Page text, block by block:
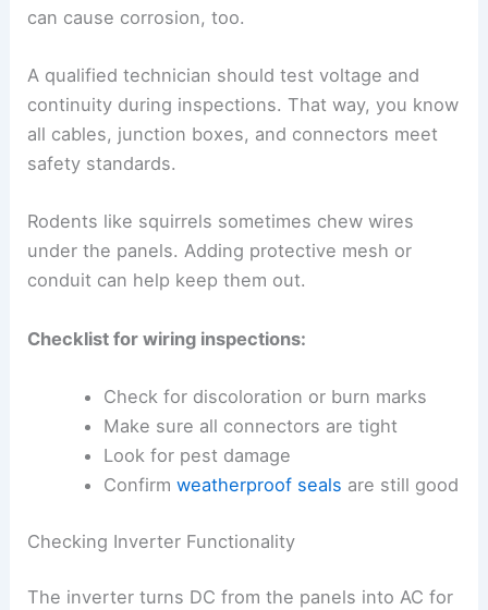
can cause corrosion, too.
A qualified technician should test voltage and
continuity during inspections. That way, you know
all cables, junction boxes, and connectors meet
safety standards.
Rodents like squirrels sometimes chew wires
under the panels. Adding protective mesh or
conduit can help keep them out.
Checklist for wiring inspections:
Check for discoloration or burn marks
Make sure all connectors are tight
Look for pest damage
Confirm weatherproof seals are still good
Checking Inverter Functionality
The inverter turns DC from the panels into AC for